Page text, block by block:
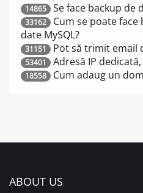
14865 Se face backup de
33162
Cum se poate face
date MySQL?
31151 Pot să trimit email
53401 Adresă IP
18558 Cum adaug un
ABOUT US